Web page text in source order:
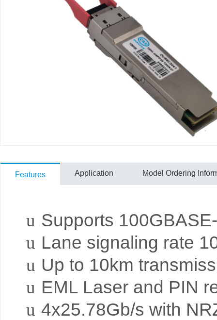
Features Application Model Ordering
u Supports
u Lane signaling rate
u Up to 10km
u EML Laser and PIN
u 4x25.78Gb/s with